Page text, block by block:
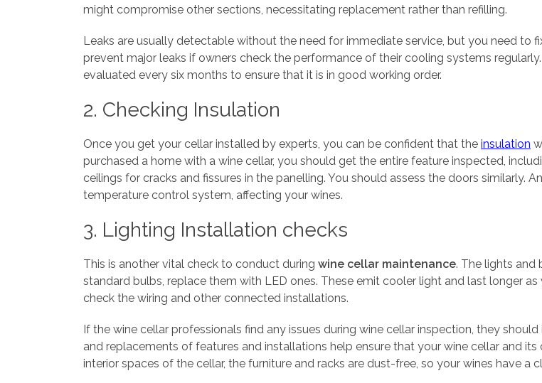
might compromise other sections, necessitating replacement rather than refilling.
Leaks are usually detectable without the need for immediate service, but you need to
prevent major leaks if owners check the performance of their cooling systems
evaluated every six months to ensure that it is in good working order.
2. Checking Insulation
Once you get your cellar installed by experts, you can be confident that the insulation
purchased a home with a wine cellar, you should get the entire feature inspected,
ceilings for cracks and fissures in the panelling. You should assess the doors similarly.
temperature control system, affecting your wines.
3. Lighting Installation checks
This is another vital check to conduct during wine cellar maintenance. The lights and
standard bulbs, replace them with LED ones. These emit cooler light and last longer
check the wiring and other connected installations.
If the wine cellar professionals find any issues during wine cellar inspection, they
and replacements of features and installations help ensure that your wine cellar and
interior spaces of the cellar, the furniture and racks are dust-free, so your wines have a